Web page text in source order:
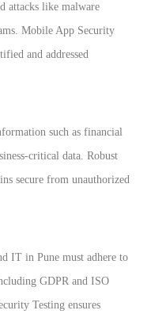
attacks like malware
Mobile App Security
and addressed
such as financial
critical data. Robust
secure from unauthorized
IT in Pune must adhere to
GDPR and ISO
Testing ensures